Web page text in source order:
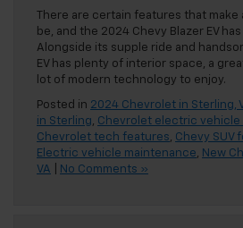
There are certain features that make
be, and the 2024 Chevy Blazer EV
Alongside its supple ride and
EV has plenty of interior space, a
lot of modern technology to enjoy.
Posted in 2024 Chevrolet in Sterling,
in Sterling, Chevrolet electric vehicle
Chevrolet tech features, Chevy SUV
Electric vehicle maintenance, New
VA
No Comments »